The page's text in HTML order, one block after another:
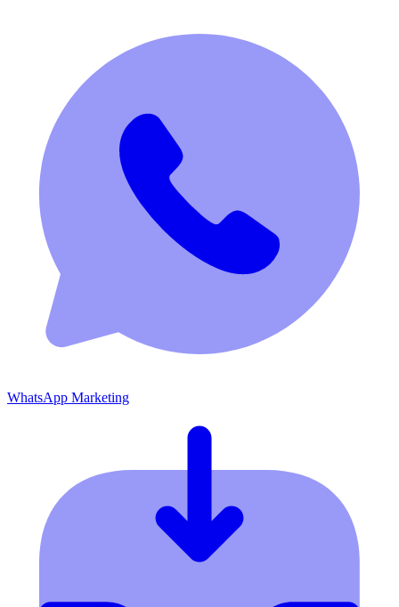
WhatsApp Marketing